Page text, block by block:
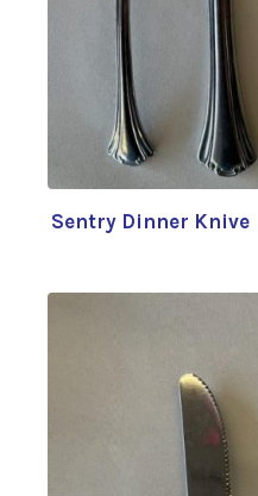
Sentry Dinner Knive